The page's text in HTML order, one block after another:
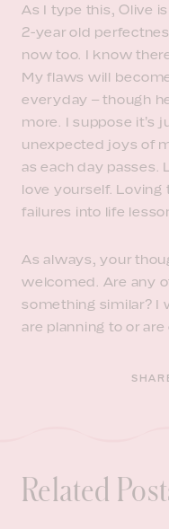
As I type this, Olive
2-year old
now too. I know
My flaws will
everyday – though
more. I suppose it’s
unexpected joys of
as each day passes.
love yourself. Loving
failures into life
As always, your
welcomed. Are any
something similar? I
are planning to or
Related